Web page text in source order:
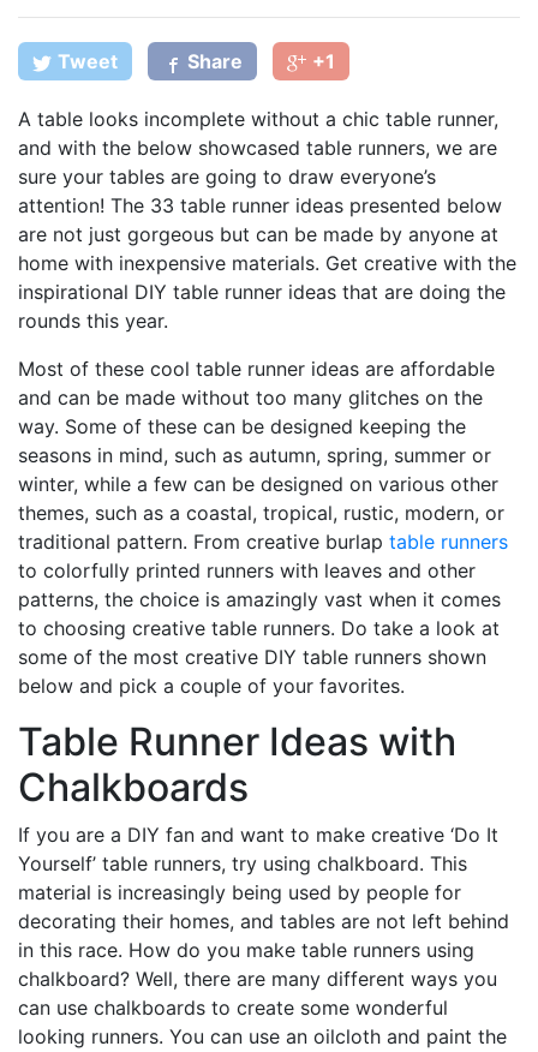
Tweet Share +1
A table looks incomplete without a chic table runner,
and with the below showcased table runners, we are
sure your tables are going to draw everyone’s
attention! The 33 table runner ideas presented below
are not just gorgeous but can be made by anyone at
home with inexpensive materials. Get creative with the
inspirational DIY table runner ideas that are doing the
rounds this year.
Most of these cool table runner ideas are affordable
and can be made without too many glitches on the
way. Some of these can be designed keeping the
seasons in mind, such as autumn, spring, summer or
winter, while a few can be designed on various other
themes, such as a coastal, tropical, rustic, modern, or
traditional pattern. From creative burlap table runners
to colorfully printed runners with leaves and other
patterns, the choice is amazingly vast when it comes
to choosing creative table runners. Do take a look at
some of the most creative DIY table runners shown
below and pick a couple of your favorites.
Table Runner Ideas with
Chalkboards
If you are a DIY fan and want to make creative ‘Do It
Yourself’ table runners, try using chalkboard. This
material is increasingly being used by people for
decorating their homes, and tables are not left behind
in this race. How do you make table runners using
chalkboard? Well, there are many different ways you
can use chalkboards to create some wonderful
looking runners. You can use an oilcloth and paint the